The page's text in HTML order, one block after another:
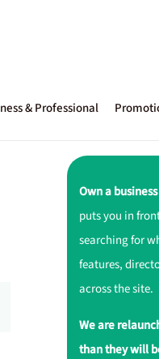
& Professional
Own a
puts you in
searching for
features,
across the site.
We are
than they will